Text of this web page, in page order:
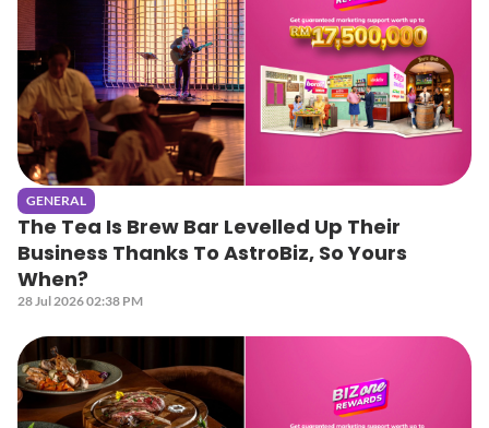
GENERAL
The Tea Is Brew Bar Levelled Up Their
Business Thanks To AstroBiz, So Yours
When?
28 Jul 2026 02:38 PM